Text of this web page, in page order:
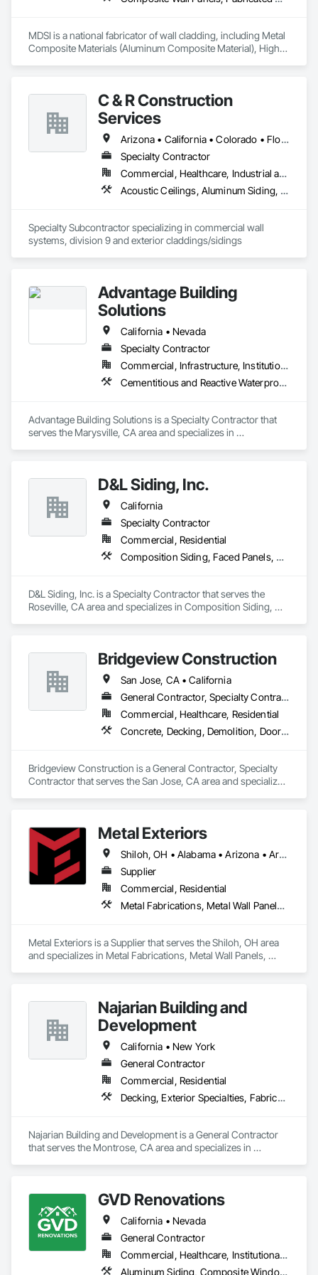
MDSI is a national fabricator of wall cladding, including Metal
Composite Materials (Aluminum Composite Material), High-
wall panel attachment systems, tested to the most stringent
industry standards, and designed to meet the needs of your
project.
C & R Construction
Services
Arizona • California • Colorado • Florida • Idaho • Iowa • Kansas • Michigan • Montana • Nebraska • Nevada • New Mexico • North Dakota • Oklahoma • South Carolina • South Dakota • Texas • Utah • Washington • Wyoming
Specialty Contractor
Commercial, Healthcare, Industrial and Energy, Institutional, Residential
Acoustic Ceilings, Aluminum Siding, Composition Siding, Fiber Cement Siding, Gypsum Board, Painting
Specialty Subcontractor specializing in commercial wall
systems, division 9 and exterior claddings/sidings
Advantage Building
Solutions
California • Nevada
Specialty Contractor
Commercial, Infrastructure, Institutional, Residential
Cementitious and Reactive Waterproofing, Cementitious Wall Panels, Exterior Specialties, Rough Carpentry, Siding
Advantage Building Solutions is a Specialty Contractor that
serves the Marysville, CA area and specializes in
D&L Siding, Inc.
California
Specialty Contractor
Commercial, Residential
Composition Siding, Faced Panels, Fiber Cement Siding, Metal Faced Panels, Metal Wall Panels, Wall Panels, Windows
D&L Siding, Inc. is a Specialty Contractor that serves the
Roseville, CA area and specializes in Composition Siding,
Bridgeview Construction
San Jose, CA • California
General Contractor, Specialty Contractor
Commercial, Healthcare, Residential
Concrete, Decking, Demolition, Doors and Frames, Plumbing, Siding
Bridgeview Construction is a General Contractor, Specialty
Contractor that serves the San Jose, CA area and specializes
Metal Exteriors
Shiloh, OH • Alabama • Arizona • Arkansas • California • Colorado • Connecticut • Delaware • Florida • Georgia • Idaho • Illinois • Indiana • Iowa • Kansas • Kentucky • Louisiana • Maine • Maryland • Massachusetts • Michigan • Minnesota • Mississippi • Missouri • Montana • Nebraska • Nevada • New Hampshire • New Jersey • New Mexico • New York • North Carolina • North Dakota • Ohio • Oklahoma • Oregon • Pennsylvania • Rhode Island • South Carolina • South Dakota • Tennessee • Texas • Utah • Vermont • Virginia • Washington • West Virginia • Wisconsin • Wyoming
Supplier
Commercial, Residential
Metal Fabrications, Metal Wall Panels, Metals, Roof Panels, Siding, Steel Siding
Metal Exteriors is a Supplier that serves the Shiloh, OH area
and specializes in Metal Fabrications, Metal Wall Panels,
Najarian Building and
Development
California • New York
General Contractor
Commercial, Residential
Decking, Exterior Specialties, Fabricated Wall Panel Assemblies, Multiple Seating, Rough Carpentry, Siding
Najarian Building and Development is a General Contractor
that serves the Montrose, CA area and specializes in
GVD Renovations
California • Nevada
General Contractor
Commercial, Healthcare, Institutional, Residential
Aluminum Siding, Composite Windows, Composition Siding, Fabricated Panel Assemblies With Siding, Fiber Cement Siding, Hardboard Siding, Plastic Siding, Plastic Windows, Plywood Siding, Roofing, Rough Carpentry, Siding, Special Function Windows, Steel Siding, Windows, Wood Shake Siding, Wood Shingle Siding, Wood Siding, Wood Windows, Zinc Siding